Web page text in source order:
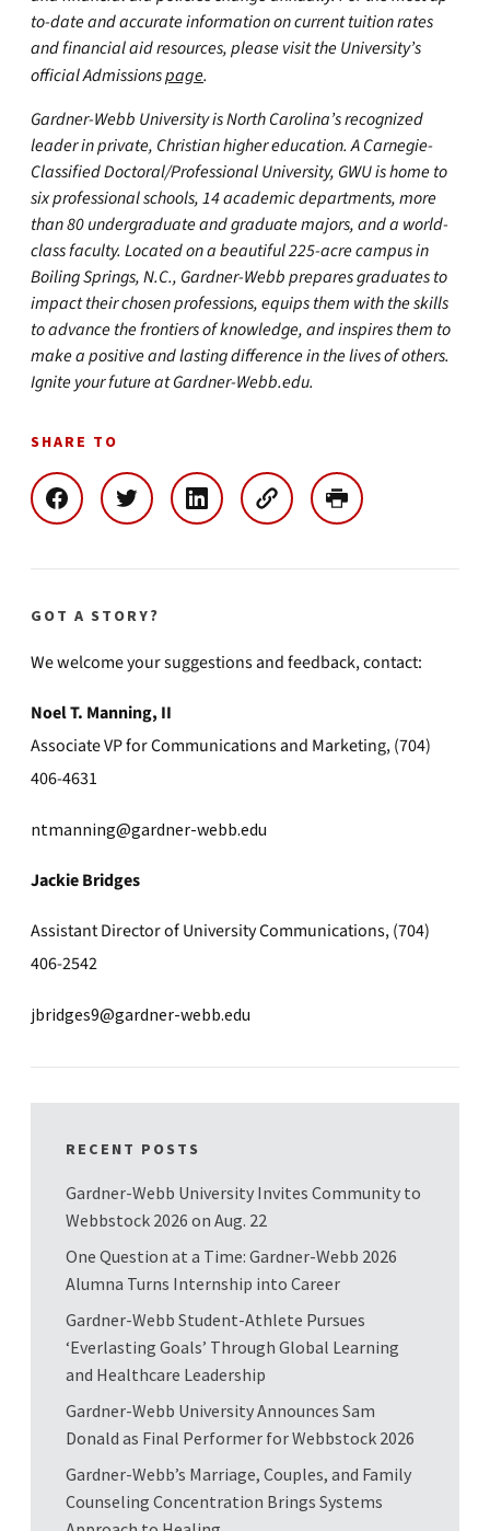
to-date and accurate information on current tuition rates
and financial aid resources, please visit the University’s
official Admissionspage.
Gardner-Webb University is North Carolina’s recognized
leader in private, Christian higher education. A Carnegie-
Classified Doctoral/Professional University, GWU is home to
six professional schools, 14 academic departments, more
than 80 undergraduate and graduate majors, and a world-
class faculty. Located on a beautiful 225-acre campus in
Boiling Springs, N.C., Gardner-Webb prepares graduates to
impact their chosen professions, equips them with the skills
to advance the frontiers of knowledge, and inspires them to
make a positive and lasting difference in the lives of others.
Ignite your future at Gardner-Webb.edu.
SHARE TO
GOT A STORY?
We welcome your suggestions and feedback, contact:
Noel T. Manning, II
Associate VP for Communications and Marketing, (704)
406-4631
ntmanning@gardner-webb.edu
Jackie Bridges
Assistant Director of University Communications, (704)
406-2542
jbridges9@gardner-webb.edu
RECENT POSTS
Gardner-Webb University Invites Community to
Webbstock 2026 on Aug. 22
One Question at a Time: Gardner-Webb 2026
Alumna Turns Internship into Career
Gardner-Webb Student-Athlete Pursues
‘Everlasting Goals’ Through Global Learning
and Healthcare Leadership
Gardner-Webb University Announces Sam
Donald as Final Performer for Webbstock 2026
Gardner-Webb’s Marriage, Couples, and Family
Counseling Concentration Brings Systems